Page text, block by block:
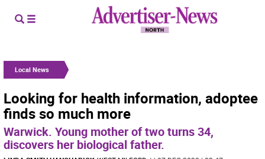
Local News
Looking for health information, adoptee
finds so much more
Warwick. Young mother of two turns 34,
discovers her biological father.